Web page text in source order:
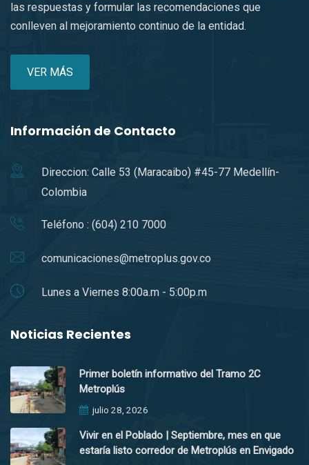
las respuestas y formular las recomendaciones que
conlleven al mejoramiento continuo de la entidad.
VER MÁS
Información de Contacto
Direccion: Calle 53 (Maracaibo) #45-77 Medellín-
Colombia
Teléfono : (604) 210 7000
comunicaciones@metroplus.gov.co
Lunes a Viernes 8:00a.m - 5:00p.m
Noticias Recientes
Primer boletín informativo del Tramo 2C
Metroplús
julio 28, 2026
Vivir en el Poblado | Septiembre, mes en que
estaría listo corredor de Metroplús en Envigado